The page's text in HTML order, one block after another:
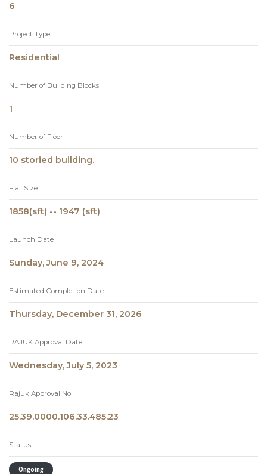
6
Project Type
Residential
Number of Building Blocks
1
Number of Floor
10 storied building.
Flat Size
1858(sft) -- 1947 (sft)
Launch Date
Sunday, June 9, 2024
Estimated Completion Date
Thursday, December 31, 2026
RAJUK Approval Date
Wednesday, July 5, 2023
Rajuk Approval No
25.39.0000.106.33.485.23
Status
Ongoing